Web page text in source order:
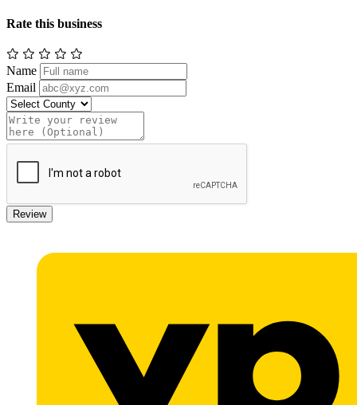
Rate this business
Name
Email
Review